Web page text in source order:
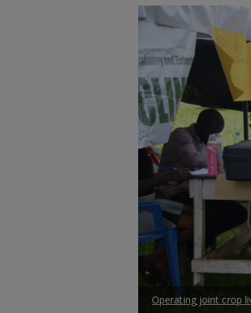
Operating joint crop